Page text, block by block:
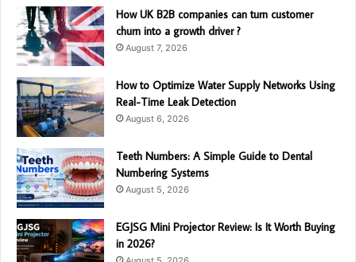
How UK B2B companies can turn customer
churn into a growth driver ?
August 7, 2026
How to Optimize Water Supply Networks Using
Real-Time Leak Detection
August 6, 2026
Teeth Numbers: A Simple Guide to Dental
Numbering Systems
August 5, 2026
EGJSG Mini Projector Review: Is It Worth Buying
in 2026?